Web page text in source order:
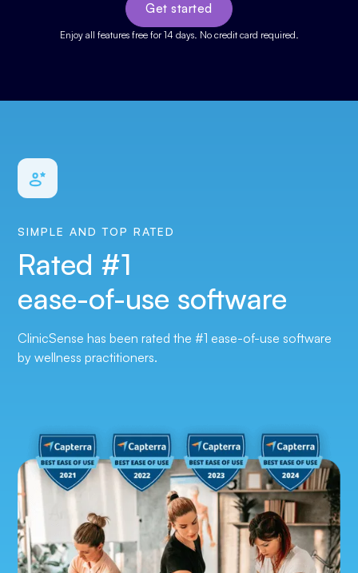
Get started
Enjoy all features free for 14 days. No credit card required.
SIMPLE AND TOP RATED
Rated #1
ease-of-use software
ClinicSense has been rated the #1 ease-of-use software
by wellness practitioner‍s.